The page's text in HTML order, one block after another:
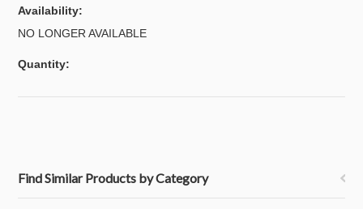
Availability:
NO LONGER AVAILABLE
Quantity:
Find Similar Products by Category